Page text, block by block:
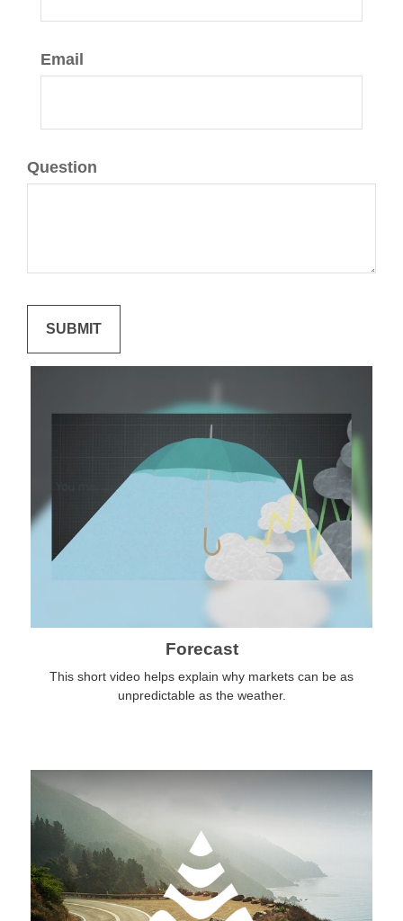
Email
Question
Forecast
This short video helps explain why markets can be as
unpredictable as the weather.